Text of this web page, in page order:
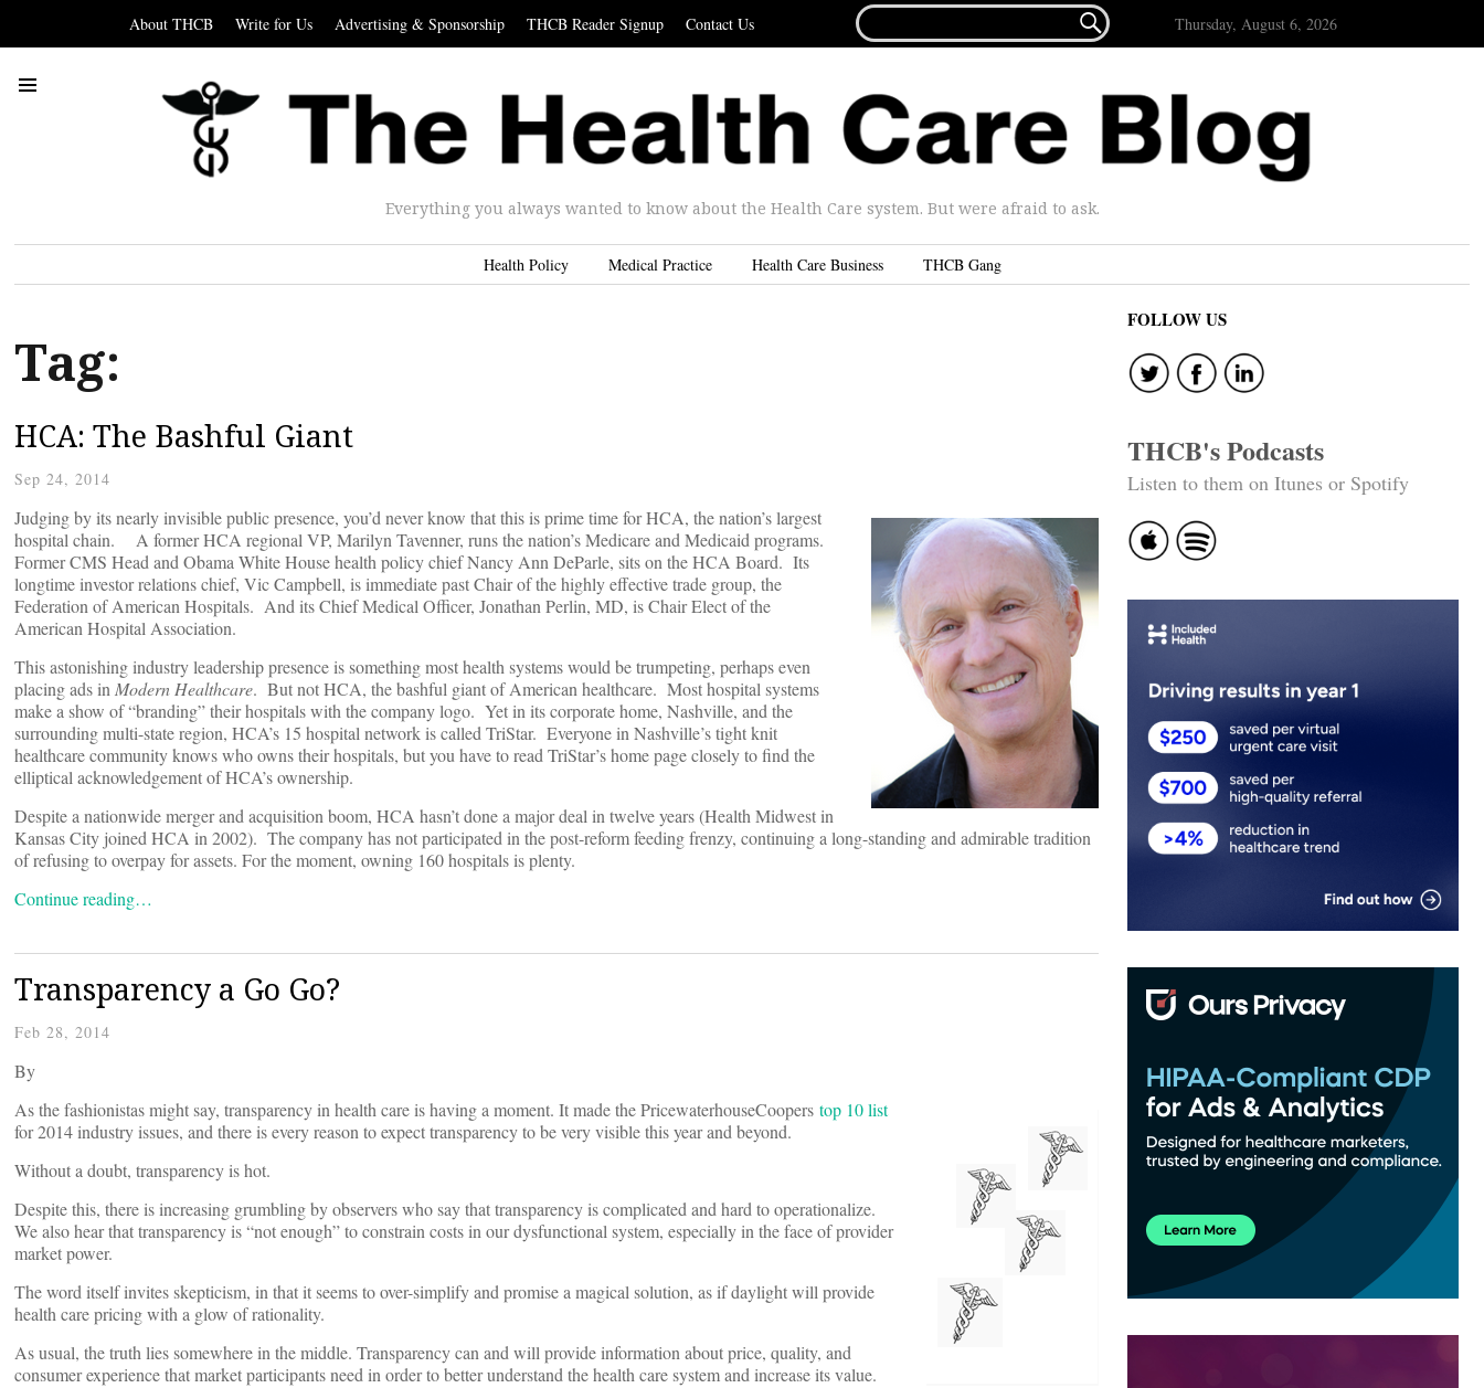
About THCB Write for Us Advertising & Sponsorship THCB Reader Signup Contact Us
FOR...
 Thursday, August 6, 2026
Everything you always wanted to know about the Health Care system. But were afraid to ask.
Health Policy Medical Practice Health Care Business THCB Gang
Tag:
HCA: The Bashful Giant
Sep 24, 2014
Judging by its nearly invisible public presence, you’d never know that this is prime time for HCA, the nation’s largest
hospital chain. A former HCA regional VP, Marilyn Tavenner, runs the nation’s Medicare and Medicaid programs.
Former CMS Head and Obama White House health policy chief Nancy Ann DeParle, sits on the HCA Board. Its
longtime investor relations chief, Vic Campbell, is immediate past Chair of the highly effective trade group, the
Federation of American Hospitals. And its Chief Medical Officer, Jonathan Perlin, MD, is Chair Elect of the
American Hospital Association.
This astonishing industry leadership presence is something most health systems would be trumpeting, perhaps even
placing ads inModern Healthcare. But not HCA, the bashful giant of American healthcare. Most hospital systems
make a show of “branding” their hospitals with the company logo. Yet in its corporate home, Nashville, and the
surrounding multi-state region, HCA’s 15 hospital network is called TriStar. Everyone in Nashville’s tight knit
healthcare community knows who owns their hospitals, but you have to read TriStar’s home page closely to find the
elliptical acknowledgement of HCA’s ownership.
Despite a nationwide merger and acquisition boom, HCA hasn’t done a major deal in twelve years (Health Midwest in
Kansas City joined HCA in 2002). The company has not participated in the post-reform feeding frenzy, continuing a long-standing and admirable tradition
of refusing to overpay for assets. For the moment, owning 160 hospitals is plenty.
Continue reading…
Transparency a Go Go?
Feb 28, 2014
By
As the fashionistas might say, transparency in health care is having a moment. It made the PricewaterhouseCoopers top 10 list
for 2014 industry issues, and there is every reason to expect transparency to be very visible this year and beyond.
Without a doubt, transparency is hot.
Despite this, there is increasing grumbling by observers who say that transparency is complicated and hard to operationalize.
We also hear that transparency is “not enough” to constrain costs in our dysfunctional system, especially in the face of provider
market power.
The word itself invites skepticism, in that it seems to over-simplify and promise a magical solution, as if daylight will provide
health care pricing with a glow of rationality.
As usual, the truth lies somewhere in the middle. Transparency can and will provide information about price, quality, and
consumer experience that market participants need in order to better understand the health care system and increase its value.
FOLLOW US
THCB's Podcasts
Listen to them on Itunes or Spotify